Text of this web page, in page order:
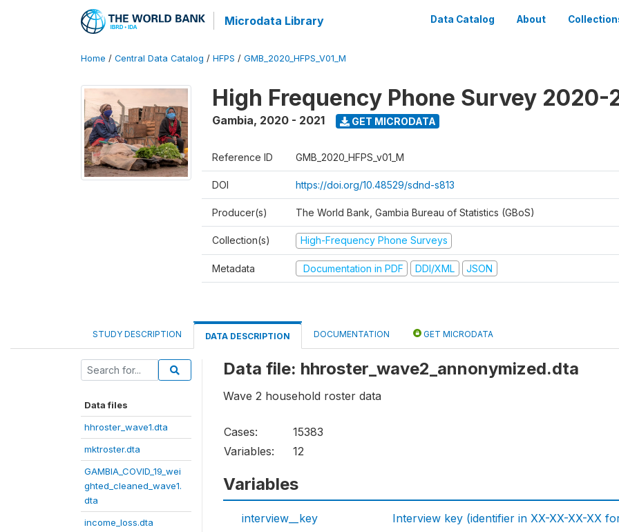
Microdata Library Data Catalog About
Home / Central Data Catalog / HFPS / GMB_2020_HFPS_V01_M
High Frequency Phone Survey 2020-
Gambia, 2020 - 2021 GET MICRODATA
Reference ID GMB_2020_HFPS_v01_M
DOI https://doi.org/10.48529/sdnd-s813
Producer(s) The World Bank, Gambia Bureau of Statistics (GBoS)
Collection(s) High-Frequency Phone Surveys
Metadata Documentation in PDF DDI/XML JSON
STUDY DESCRIPTION DATA DESCRIPTION DOCUMENTATION GET MICRODATA
Data files
hhroster_wave1.dta
mktroster.dta
GAMBIA_COVID_19_wei
ghted_cleaned_wave1.
dta
income_loss.dta
Data file: hhroster_wave2_annonymized.dta
Wave 2 household roster data
Cases:
15383
Variables:
12
Variables
interview__key Interview key (identifier in XX-XX-XX-XX